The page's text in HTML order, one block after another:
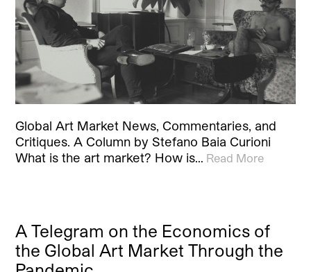
Global Art Market News, Commentaries, and
Critiques. A Column by Stefano Baia Curioni
What is the art market? How is… Read More
A Telegram on the Economics of
the Global Art Market Through the